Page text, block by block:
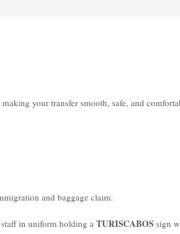
making your transfer smooth, safe, and
and baggage claim.
in uniform holding a TURISCABOS sign